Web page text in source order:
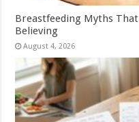
Breastfeeding Myths
Believing
August 4, 2026